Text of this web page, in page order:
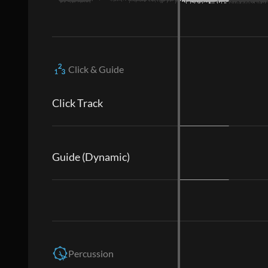
Click & Guide
Click Track
Guide (Dynamic)
Percussion